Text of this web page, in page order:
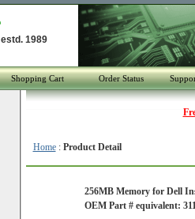
estd. 1989
Shopping Cart Order Status
Home: Product Detail
256MB Memory for Dell
OEM Part # equivalent: